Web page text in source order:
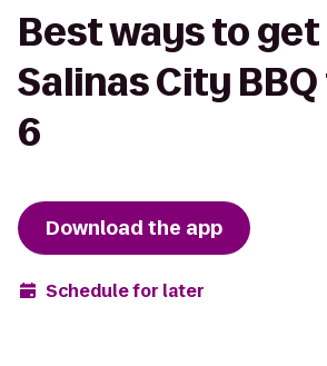
Best ways to
Salinas City
6
Download the app
Schedule for later